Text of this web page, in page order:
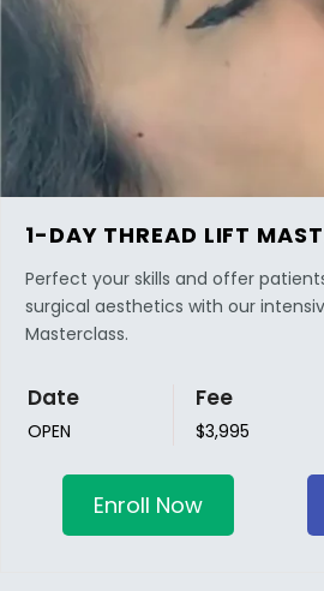
1-DAY THREAD LIFT
Perfect your skills and offer
surgical aesthetics with our
Masterclass.
Date
OPEN
Fee
$3,995
Enroll Now